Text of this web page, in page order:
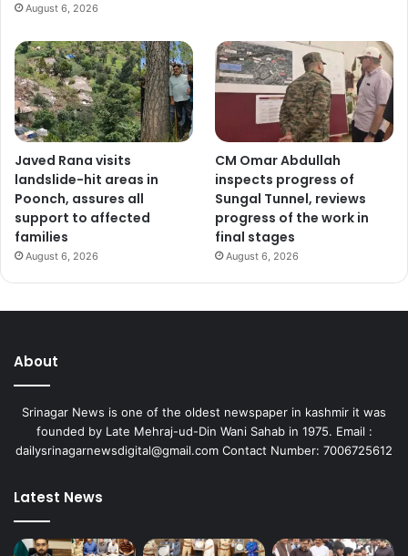
August 6, 2026
Javed Rana visits
landslide-hit areas in
Poonch, assures all
support to affected
families
August 6, 2026
CM Omar Abdullah
inspects progress of
Sungal Tunnel, reviews
progress of the work in
final stages
August 6, 2026
About
Srinagar News is one of the oldest newspaper in kashmir it was
founded by Late Mehraj-ud-Din Wani Sahab in 1975. Email :
dailysrinagarnewsdigital@gmail.com Contact Number: 7006725612
Latest News